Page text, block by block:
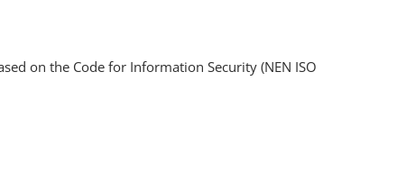
on the Code for Information Security (NEN ISO